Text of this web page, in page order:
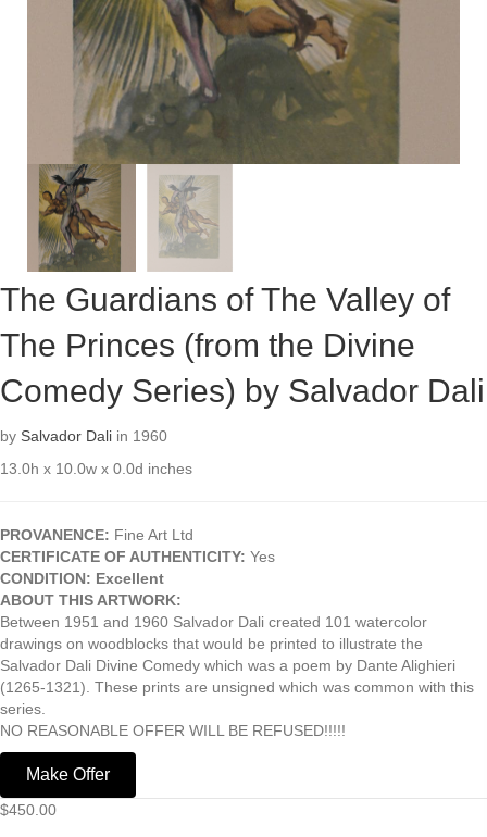
The Guardians of The Valley of
The Princes (from the Divine
Comedy Series) by Salvador Dali
by Salvador Dali in 1960
13.0h x 10.0w x 0.0d inches
PROVANENCE: Fine Art Ltd
CERTIFICATE OF AUTHENTICITY: Yes
CONDITION: Excellent
ABOUT THIS ARTWORK:
Between 1951 and 1960 Salvador Dali created 101 watercolor
drawings on woodblocks that would be printed to illustrate the
Salvador Dali Divine Comedy which was a poem by Dante Alighieri
(1265-1321). These prints are unsigned which was common with this
series.
NO REASONABLE OFFER WILL BE REFUSED!!!!!
Make Offer
$450.00